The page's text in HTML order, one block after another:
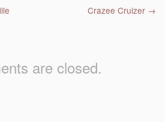
Crazee Cruizer →
are closed.